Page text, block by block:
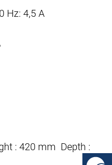
Hz: 4,5 A
: 420 mm Depth :